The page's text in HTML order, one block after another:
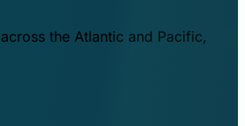
the Atlantic and Pacific,